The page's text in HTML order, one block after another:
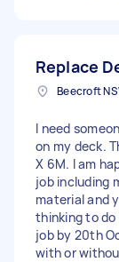
Replace
Beecroft
I need
on my deck.
X 6M. I am
job including
material and
thinking to
job by 20th
with or